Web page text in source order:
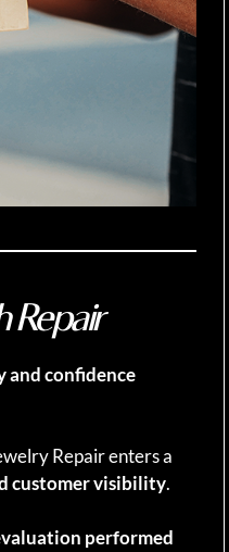
Repair
and confidence
Repair enters a
customer visibility.
performed